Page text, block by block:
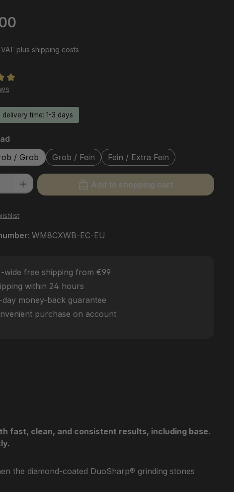
plus shipping costs
of 5 out of 5 stars
delivery time: 1-3 days
/ Grob
Grob / Fein Fein / Extra Fein
Enter the desired amount or use the buttons to increase or
Add to shopping cart
WM8CXWB-EC-EU
wide free shipping from €99
within 24 hours
day money-back guarantee
purchase on account
fast, clean, and consistent results, including base.
the diamond-coated DuoSharp® grinding stones